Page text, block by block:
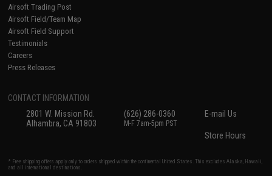
Airsoft Trading Post
Airsoft Field/Team Map
Airsoft Field Support
Testimonials
Careers
Press Releases
CONTACT INFORMATION
2801 W. Mission Rd.
Alhambra, CA 91803
(626) 286-0360
M-F 7am-5pm PST
E-mail Us
Store Hours
* Free shipping offers apply only to orders shipped within the continental United States. This excludes Alaska, Hawaii,
and all international destinations.